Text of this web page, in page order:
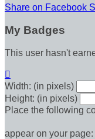
Share on Facebook
My Badges
This user hasn't

Width: (in pixels)
Height: (in pixels)
Place the following
appear on your page: